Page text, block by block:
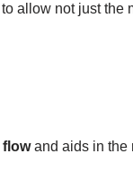
allow not just the
flowand aids in the